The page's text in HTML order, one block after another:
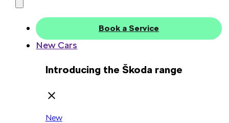
Book a Service
New Cars
Introducing the Škoda range
New